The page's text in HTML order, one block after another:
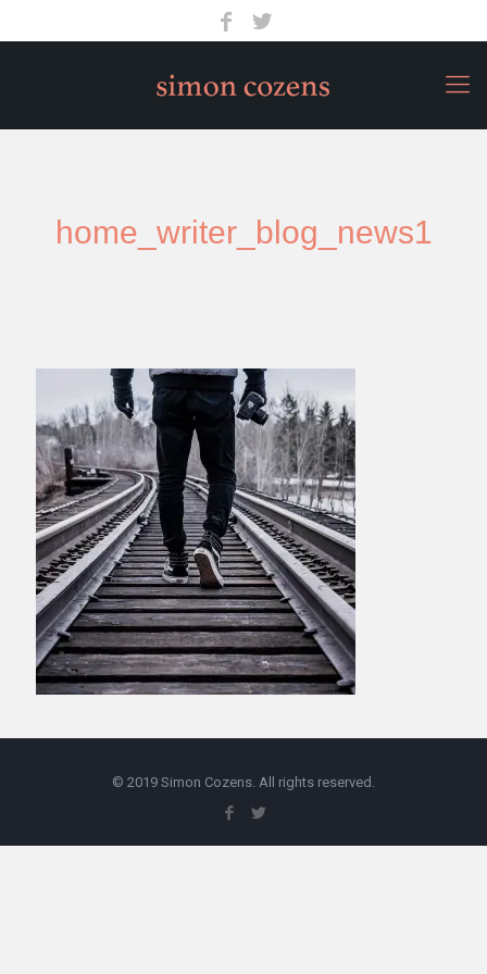
home_writer_blog_news1
© 2019 Simon Cozens. All rights reserved.